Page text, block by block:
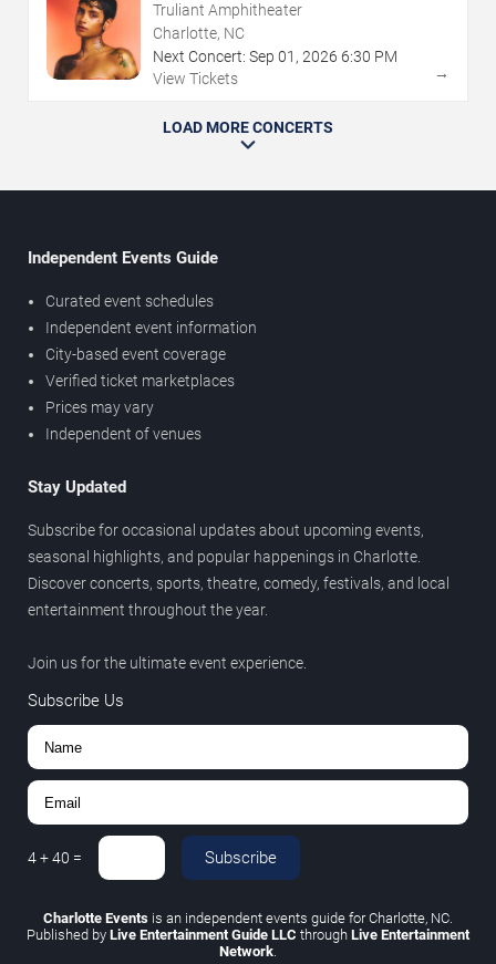
Truliant Amphitheater
Charlotte, NC
Next Concert: Sep 01 , 2026 6:30 PM
View Tickets
→
LOAD MORE CONCERTS
Independent Events Guide
Curated event schedules
Independent event information
City-based event coverage
Verified ticket marketplaces
Prices may vary
Independent of venues
Stay Updated
Subscribe for occasional updates about upcoming events,
seasonal highlights, and popular happenings in Charlotte.
Discover concerts, sports, theatre, comedy, festivals, and local
entertainment throughout the year.
Join us for the ultimate event experience.
Subscribe Us
4+40 = Subscribe
Charlotte Events is an independent events guide for Charlotte, NC.
Published by Live Entertainment Guide LLC through Live Entertainment
Network.